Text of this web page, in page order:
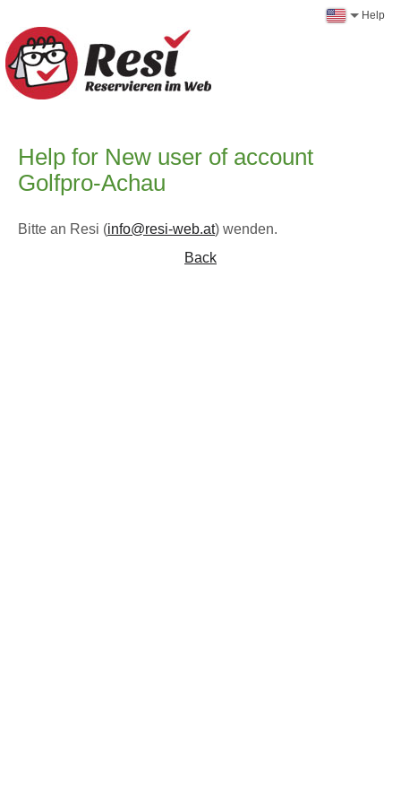
Help
Help for New user of account
Golfpro-Achau
Bitte an Resi (info@resi-web.at) wenden.
Back